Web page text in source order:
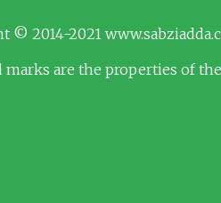
© 2014-2021
are the properties of